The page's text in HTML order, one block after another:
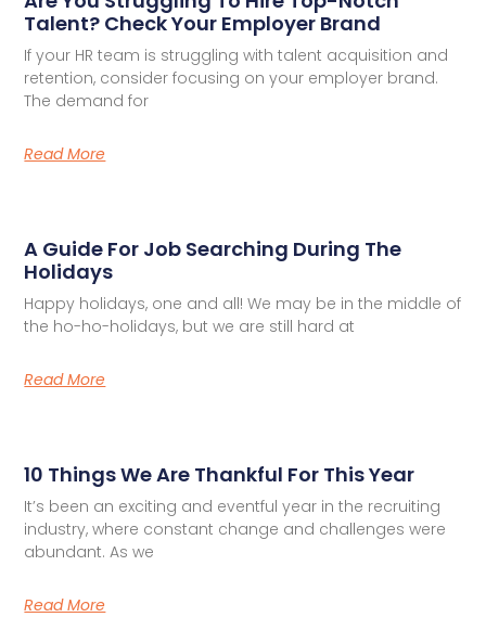
Talent? Check Your Employer Brand
If your HR team is struggling with talent acquisition and
retention, consider focusing on your employer brand.
The demand for
Read More
A Guide For Job Searching During The
Holidays
Happy holidays, one and all! We may be in the middle of
the ho-ho-holidays, but we are still hard at
Read More
10 Things We Are Thankful For This Year
It’s been an exciting and eventful year in the recruiting
industry, where constant change and challenges were
abundant. As we
Read More